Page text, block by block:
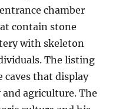
chamber
contain stone
with skeleton
The listing
caves that display
agriculture. The